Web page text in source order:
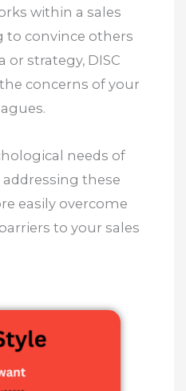
within a sales
to convince others
or strategy, DISC
concerns of your
needs of
addressing these
easily overcome
to your sales